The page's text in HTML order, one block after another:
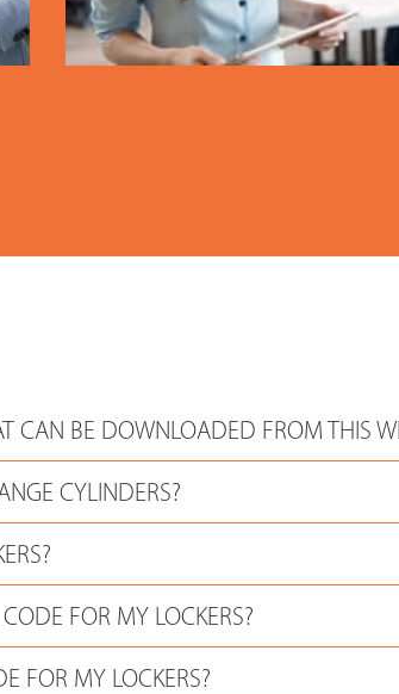
CAN BE DOWNLOADED FROM THIS
CYLINDERS?
FOR MY LOCKERS?
FOR MY LOCKERS?